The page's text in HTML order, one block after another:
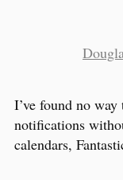
I’ve found no
notifications
calendars,